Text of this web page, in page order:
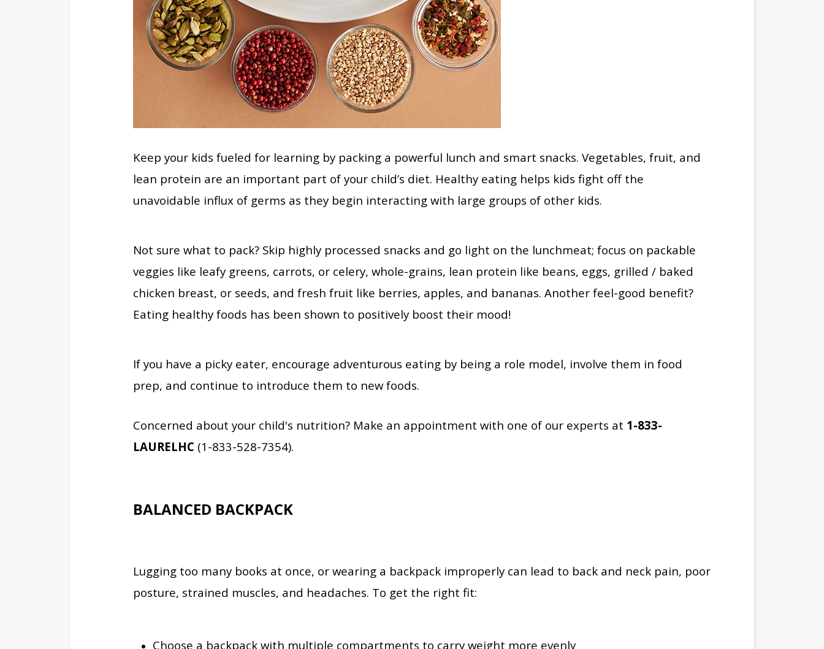
Keep your kids fueled for learning by packing a powerful lunch and smart snacks. Vegetables, fruit, and
lean protein are an important part of your child’s diet. Healthy eating helps kids fight off the
unavoidable influx of germs as they begin interacting with large groups of other kids.
Not sure what to pack? Skip highly processed snacks and go light on the lunchmeat; focus on packable
veggies like leafy greens, carrots, or celery, whole-grains, lean protein like beans, eggs, grilled / baked
chicken breast, or seeds, and fresh fruit like berries, apples, and bananas. Another feel-good benefit?
Eating healthy foods has been shown to positively boost their mood!
If you have a picky eater, encourage adventurous eating by being a role model, involve them in food
prep, and continue to introduce them to new foods.
Concerned about your child's nutrition? Make an appointment with one of our experts at 1-833-
LAURELHC (1-833-528-7354).
BALANCED BACKPACK
Lugging too many books at once, or wearing a backpack improperly can lead to back and neck pain, poor
posture, strained muscles, and headaches. To get the right fit:
Choose a backpack with multiple compartments to carry weight more evenly